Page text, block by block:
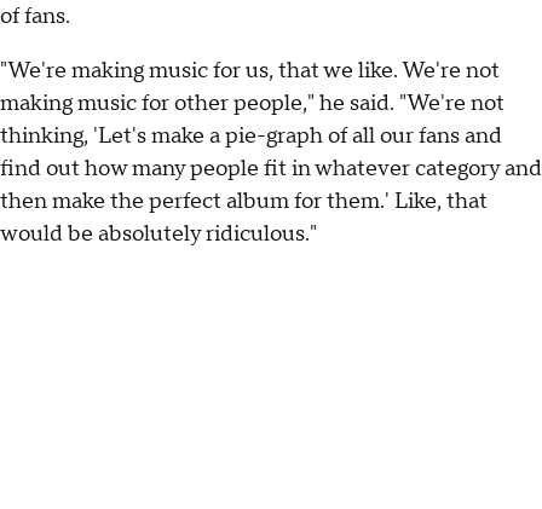
of fans.
"We're making music for us, that we like. We're not
making music for other people," he said. "We're not
thinking, 'Let's make a pie-graph of all our fans and
find out how many people fit in whatever category and
then make the perfect album for them.' Like, that
would be absolutely ridiculous."